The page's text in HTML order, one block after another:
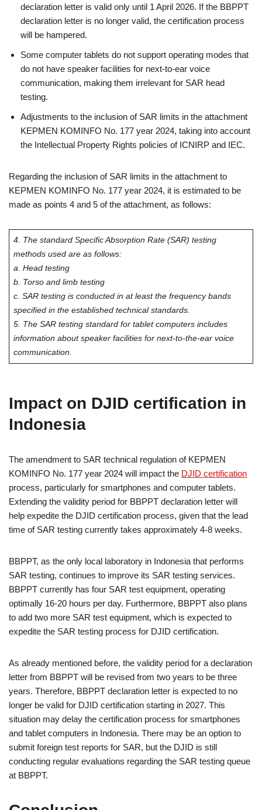
declaration letter is valid only until 1 April 2026. If the BBPPT
declaration letter is no longer valid, the certification process
will be hampered.
Some computer tablets do not support operating modes that
do not have speaker facilities for next-to-ear voice
communication, making them irrelevant for SAR head
testing.
Adjustments to the inclusion of SAR limits in the attachment
KEPMEN KOMINFO No. 177 year 2024, taking into account
the Intellectual Property Rights policies of ICNIRP and IEC.
Regarding the inclusion of SAR limits in the attachment to
KEPMEN KOMINFO No. 177 year 2024, it is estimated to be
made as points 4 and 5 of the attachment, as follows:
4. The standard Specific Absorption Rate (SAR) testing
methods used are as follows:
a. Head testing
b. Torso and limb testing
c. SAR testing is conducted in at least the frequency bands
specified in the established technical standards.
5. The SAR testing standard for tablet computers includes
information about speaker facilities for next-to-the-ear voice
communication.
Impact on DJID certification in
Indonesia
The amendment to SAR technical regulation of KEPMEN
KOMINFO No. 177 year 2024 will impact the DJID certification
process, particularly for smartphones and computer tablets.
Extending the validity period for BBPPT declaration letter will
help expedite the DJID certification process, given that the lead
time of SAR testing currently takes approximately 4-8 weeks.
BBPPT, as the only local laboratory in Indonesia that performs
SAR testing, continues to improve its SAR testing services.
BBPPT currently has four SAR test equipment, operating
optimally 16-20 hours per day. Furthermore, BBPPT also plans
to add two more SAR test equipment, which is expected to
expedite the SAR testing process for DJID certification.
As already mentioned before, the validity period for a declaration
letter from BBPPT will be revised from two years to be three
years. Therefore, BBPPT declaration letter is expected to no
longer be valid for DJID certification starting in 2027. This
situation may delay the certification process for smartphones
and tablet computers in Indonesia. There may be an option to
submit foreign test reports for SAR, but the DJID is still
conducting regular evaluations regarding the SAR testing queue
at BBPPT.